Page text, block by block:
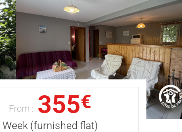
From : 355€
Week (furnished flat)